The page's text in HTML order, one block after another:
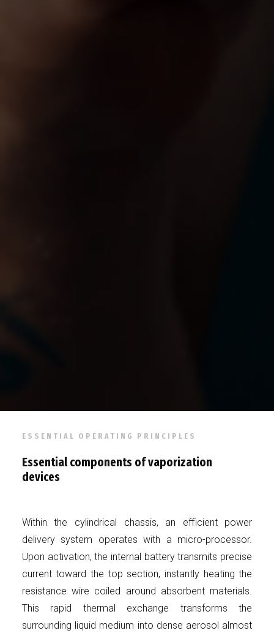
ESSENTIAL OPERATING PRINCIPLES
Essential components of vaporization
devices
Within the cylindrical chassis, an efficient power
delivery system operates with a micro-processor.
Upon activation, the internal battery transmits precise
current toward the top section, instantly heating the
resistance wire coiled around absorbent materials.
This rapid thermal exchange transforms the
surrounding liquid medium into dense aerosol almost